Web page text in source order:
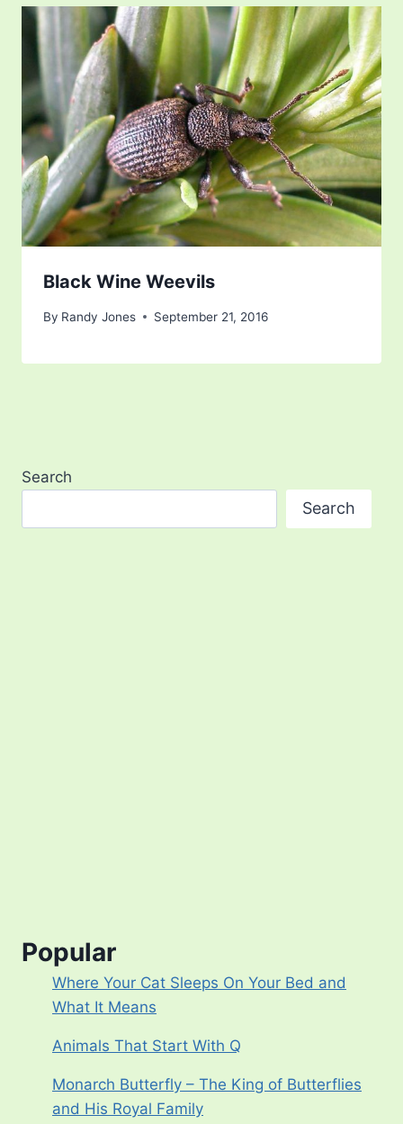
Black Wine Weevils
By Randy Jones September 21, 2016
Search
Search
Popular
Where Your Cat Sleeps On Your Bed and
What It Means
Animals That Start With Q
Monarch Butterfly – The King of Butterflies
and His Royal Family